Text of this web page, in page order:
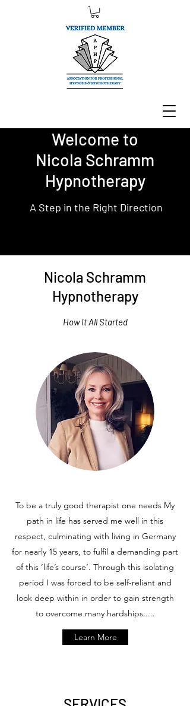
Welcome to
Nicola Schramm
Hypnotherapy
A Step in the Right Direction
Nicola Schramm
Hypnotherapy
How It All Started
To be a truly good therapist one needs My
path in life has served me well in this
respect, culminating with living in Germany
for nearly 15 years, to fulfil a demanding part
of this ‘life’s course’. Through this isolating
period I was forced to be self-reliant and
look deep within in order to gain strength
to overcome many hardships.....
Learn More